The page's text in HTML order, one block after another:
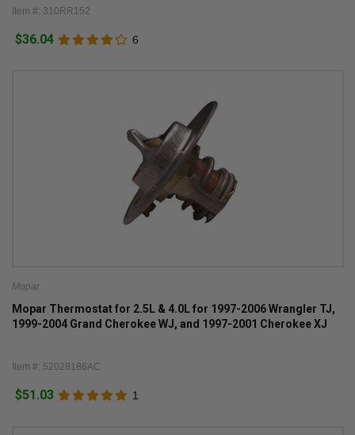
Item #: 310RR152
$36.04 6
Mopar
Mopar Thermostat for 2.5L & 4.0L for 1997-2006 Wrangler TJ,
1999-2004 Grand Cherokee WJ, and 1997-2001 Cherokee XJ
Item #: 52028186AC
$51.03 1